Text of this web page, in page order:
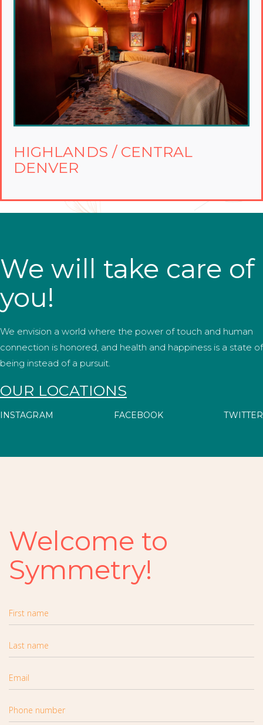
HIGHLANDS / CENTRAL
DENVER
We will take care of
you!
We envision a world where the power of touch and human
connection is honored, and health and happiness is a state of
being instead of a pursuit.
OUR LOCATIONS
INSTAGRAM FACEBOOK TWITTER
Welcome to
Symmetry!